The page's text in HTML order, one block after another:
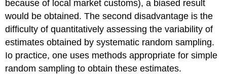
because of local market customs), a biased result
would be obtained. The second disadvantage is the
difficulty of quantitatively assessing the variability of
estimates obtained by systematic random sampling.
Io practice, one uses methods appropriate for simple
random sampling to obtain these estimates.